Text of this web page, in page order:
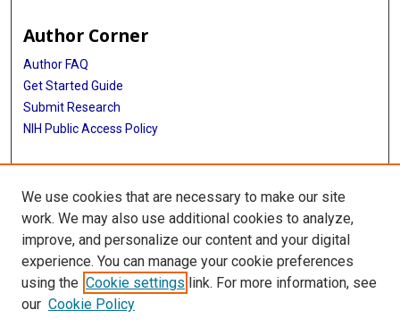
Author Corner
Author FAQ
Get Started Guide
Submit Research
NIH Public Access Policy
More Info
School of Dentistry
Library
Texas Medical Center Library
McGovern Historical Center
We use cookies that are necessary to make our site
work. We may also use additional cookies to analyze,
improve, and personalize our content and your digital
experience. You can manage your cookie preferences
using the Cookie settings link. For more information, see
our Cookie Policy